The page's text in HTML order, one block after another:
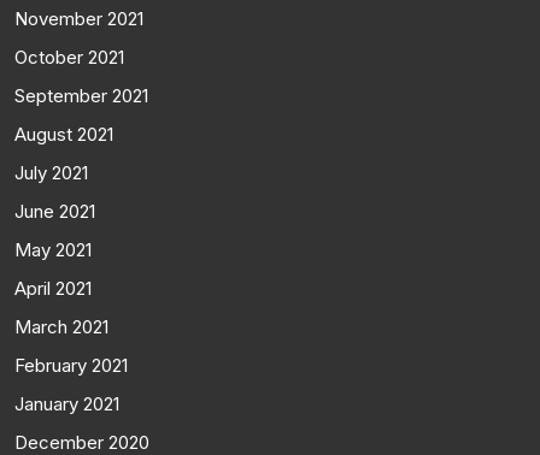
November 2021
October 2021
September 2021
August 2021
July 2021
June 2021
May 2021
April 2021
March 2021
February 2021
January 2021
December 2020